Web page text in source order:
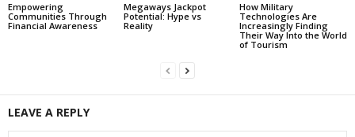
Empowering
Communities Through
Financial Awareness
Megaways Jackpot
Potential: Hype vs
Reality
How Military
Technologies Are
Increasingly Finding
Their Way Into the World
of Tourism
LEAVE A REPLY